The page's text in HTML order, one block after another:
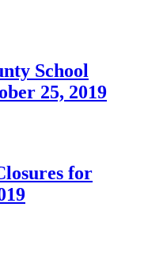
School
25, 2019
for